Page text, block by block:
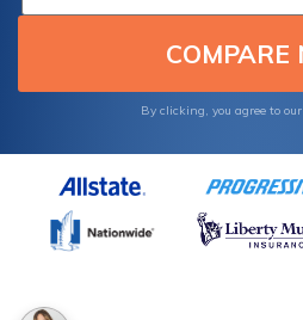
By clicking, you agree to our